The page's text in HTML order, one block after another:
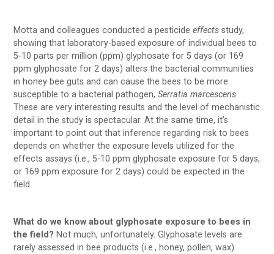
Motta and colleagues conducted a pesticideeffects study,
showing that laboratory-based exposure of individual bees to
5-10 parts per million (ppm) glyphosate for 5 days (or 169
ppm glyphosate for 2 days) alters the bacterial communities
in honey bee guts and can cause the bees to be more
susceptible to a bacterial pathogen,Serratia marcescens.
These are very interesting results and the level of mechanistic
detail in the study is spectacular. At the same time, it’s
important to point out that inference regarding risk to bees
depends on whether the exposure levels utilized for the
effects assays (i.e., 5-10 ppm glyphosate exposure for 5 days,
or 169 ppm exposure for 2 days) could be expected in the
field.
What do we know about glyphosate exposure to bees in
the field? Not much, unfortunately. Glyphosate levels are
rarely assessed in bee products (i.e., honey, pollen, wax)